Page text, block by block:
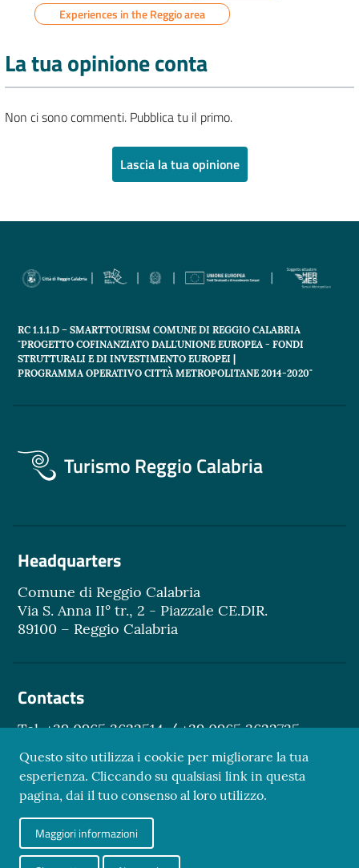
Experiences in the Reggio area
La tua opinione conta
Non ci sono commenti. Pubblica tu il primo.
Lascia la tua opinione
RC 1.1.1.D – SMARTTOURISM COMUNE DI REGGIO CALABRIA
"PROGETTO COFINANZIATO DALL'UNIONE EUROPEA - FONDI
STRUTTURALI E DI INVESTIMENTO EUROPEI |
PROGRAMMA OPERATIVO CITTÀ METROPOLITANE 2014-2020"
Turismo Reggio Calabria
Headquarters
Comune di Reggio Calabria
Via S. Anna II° tr., 2 - Piazzale CE.DIR.
89100 – Reggio Calabria
Contacts
Tel. +39 0965 3622514 / +39 0965 3622735
turismo@reggiocal.it
Sezione Link Utili
Privacy Policy Credits
Questo sito utilizza i cookie per migliorare la tua
esperienza. Cliccando su qualsiasi link in questa
pagina, dai il tuo consenso al loro utilizzo.
Maggiori informazioni